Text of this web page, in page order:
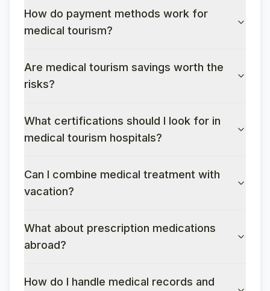
How do payment methods work for
medical tourism?
Are medical tourism savings worth the
risks?
What certifications should I look for in
medical tourism hospitals?
Can I combine medical treatment with
vacation?
What about prescription medications
abroad?
How do I handle medical records and